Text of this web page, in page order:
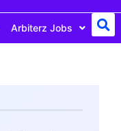
Arbiterz Jobs